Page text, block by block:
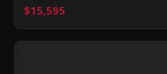
$15,595